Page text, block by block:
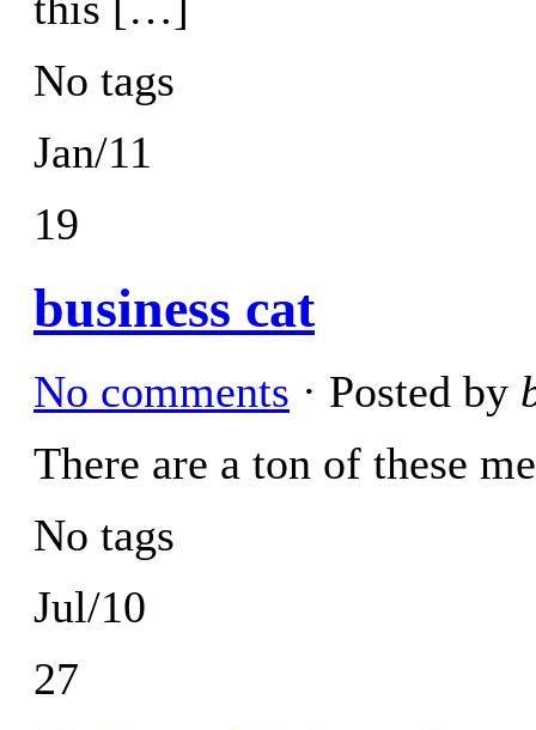
No tags
Jan/11
19
business cat
No comments · Posted by
There are a ton of these
No tags
Jul/10
27